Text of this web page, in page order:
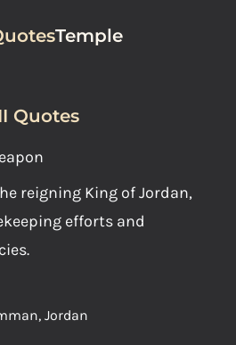
Temple
Quotes
reigning King of Jordan,
efforts and
Jordan